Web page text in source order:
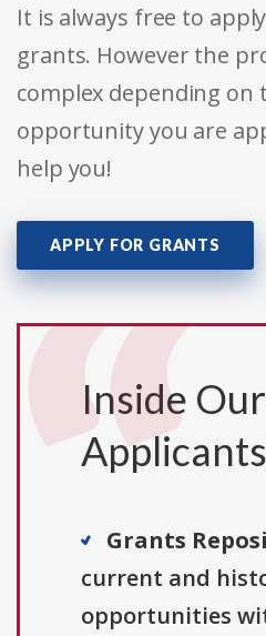
It is always free to
grants. However the
complex depending on
opportunity you are
help you!
APPLY FOR GRANTS
Inside Our
Grants
current and
opportunities